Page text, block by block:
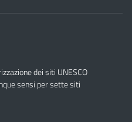
dei siti UNESCO
sensi per sette siti